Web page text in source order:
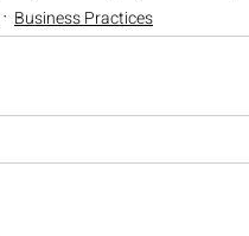
Business Practices